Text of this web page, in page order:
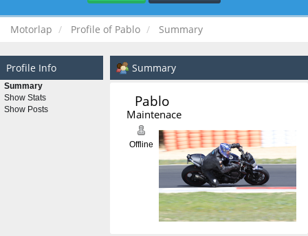
Motorlap Profile of Pablo Summary
Profile Info
Summary
Show Stats
Show Posts
Summary
Pablo
Maintenace
Offline